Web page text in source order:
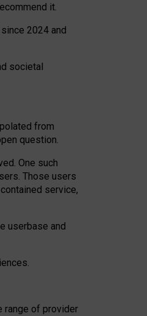
it.
2024 and
societal
from
question.
One such
Those users
service,
userbase and
range of provider